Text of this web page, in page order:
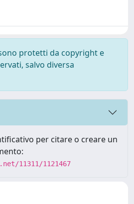
protetti da copyright e
salvo diversa
per citare o creare un
11311/1121467